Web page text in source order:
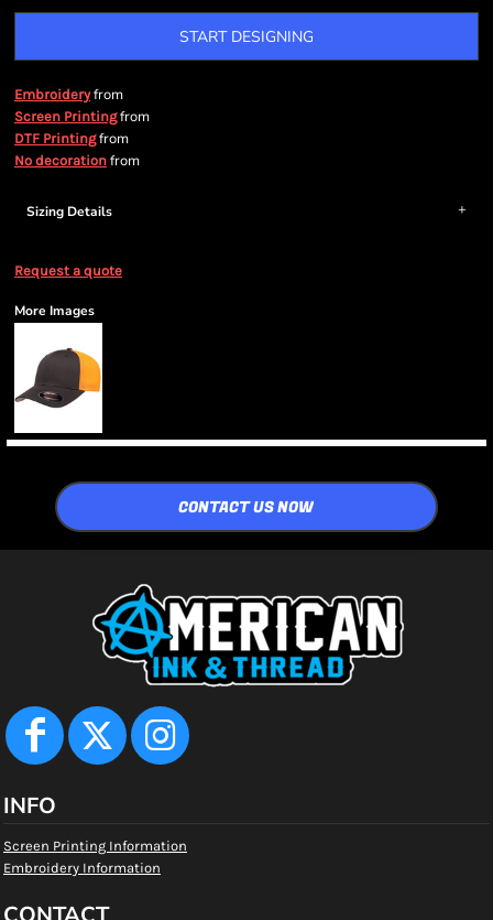
START DESIGNING
Embroideryfrom
Screen Printingfrom
DTF Printingfrom
No decoration from
Sizing Details
Request a quote
More Images
CONTACT US NOW
INFO
Screen Printing Information
Embroidery Information